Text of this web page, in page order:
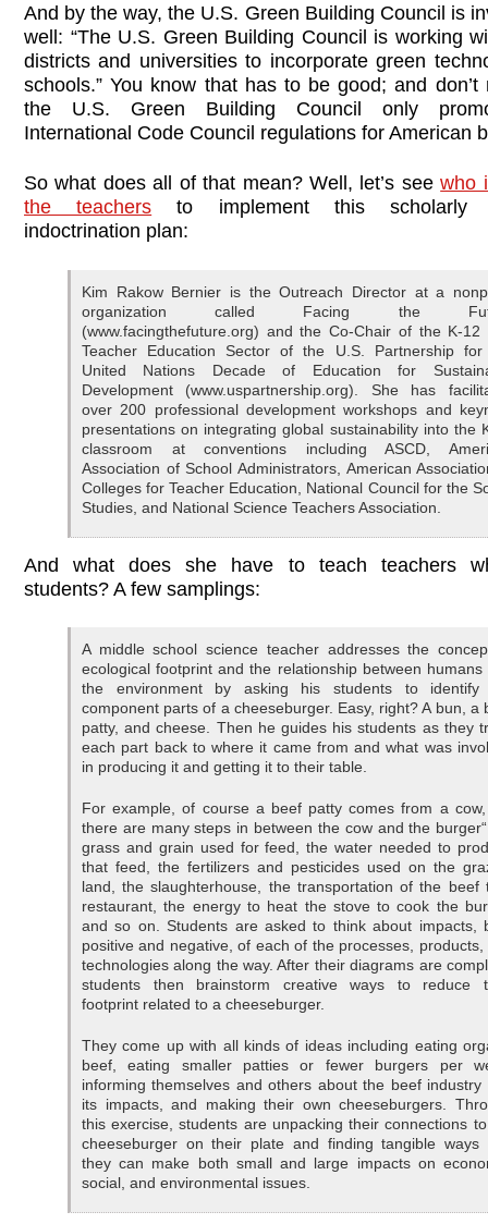
And by the way, the U.S. Green Building Council is
well: “The U.S. Green Building Council is working
districts and universities to incorporate green
schools.” You know that has to be good; and don’t
the U.S. Green Building Council only
International Code Council regulations for American
So what does all of that mean? Well, let’s seewho
the teachers to implement this scholarly
indoctrination plan:
Kim Rakow Bernier is the Outreach Director at a
organization called Facing the
(www.facingthefuture.org) and the Co-Chair of the K-12
Teacher Education Sector of the U.S. Partnership
United Nations Decade of Education for
Development (www.uspartnership.org). She has
over 200 professional development workshops and
presentations on integrating global sustainability into the
classroom at conventions including ASCD,
Association of School Administrators, American
Colleges for Teacher Education, National Council for the
Studies, and National Science Teachers Association.
And what does she have to teach teachers
students? A few samplings:
A middle school science teacher addresses the
ecological footprint and the relationship between humans
the environment by asking his students to identify
component parts of a cheeseburger. Easy, right? A bun, a
patty, and cheese. Then he guides his students as they
each part back to where it came from and what was
in producing it and getting it to their table.
For example, of course a beef patty comes from a
there are many steps in between the cow and the
grass and grain used for feed, the water needed to
that feed, the fertilizers and pesticides used on the
land, the slaughterhouse, the transportation of the beef
restaurant, the energy to heat the stove to cook the
and so on. Students are asked to think about impacts,
positive and negative, of each of the processes, products,
technologies along the way. After their diagrams are
students then brainstorm creative ways to reduce
footprint related to a cheeseburger.
They come up with all kinds of ideas including eating
beef, eating smaller patties or fewer burgers per
informing themselves and others about the beef industry
its impacts, and making their own cheeseburgers.
this exercise, students are unpacking their connections
cheeseburger on their plate and finding tangible ways
they can make both small and large impacts on
social, and environmental issues.